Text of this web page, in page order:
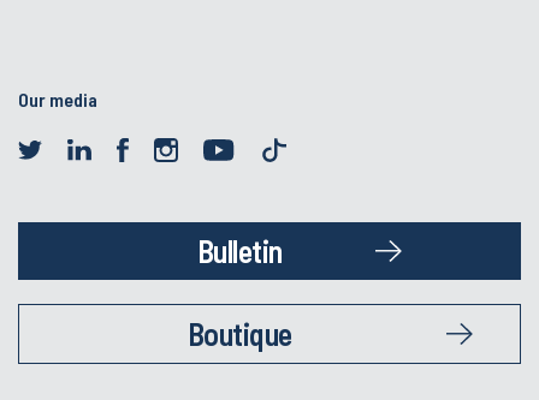
Our media
Bulletin
Boutique